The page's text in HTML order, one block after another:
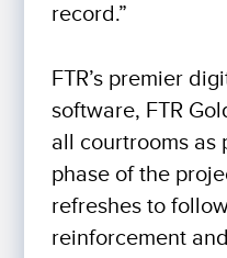
record.”
FTR’s premier
software, FTR
all courtrooms as
phase of the
refreshes to
reinforcement